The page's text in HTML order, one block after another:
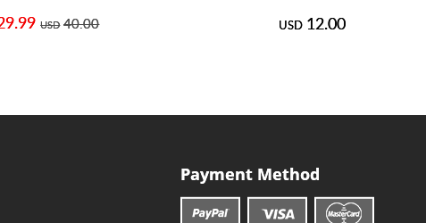
USD 40.00 USD 12.00
Payment Method